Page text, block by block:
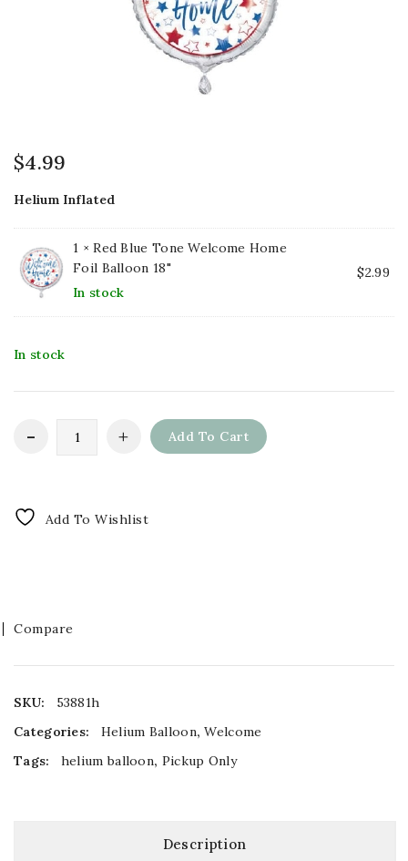
$4.99
Helium Inflated
1 ×Red Blue Tone Welcome Home
Foil Balloon 18"
In stock
$2.99
In stock
Add To Cart
Add To Wishlist
Compare
SKU:
53881h
Categories:
Helium Balloon,Welcome
Tags:
helium balloon, Pickup Only
Description